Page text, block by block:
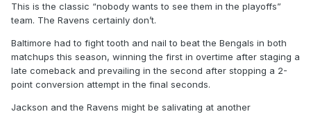
This is the classic “nobody wants to see them in the playoffs”
team. The Ravens certainly don’t.
Baltimore had to fight tooth and nail to beat the Bengals in both
matchups this season, winning the first in overtime after staging a
late comeback and prevailing in the second after stopping a 2-
point conversion attempt in the final seconds.
Jackson and the Ravens might be salivating at another